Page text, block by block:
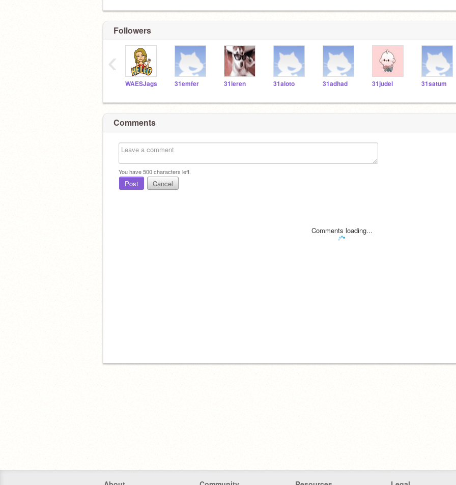
Followers
WAESJags 31emfer 31leren 31aloto 31adhad 31judel 31satum
‹
Comments
You have500characters left.
Post Cancel
Comments loading...